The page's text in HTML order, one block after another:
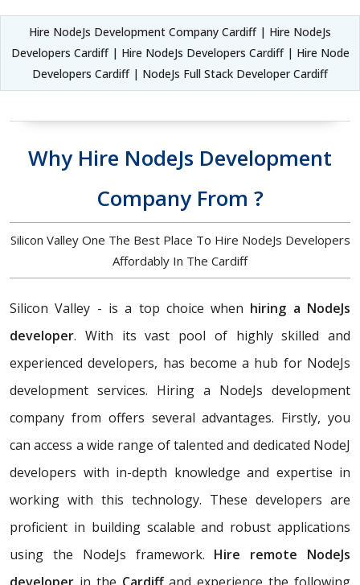
Hire NodeJs Development Company Cardiff | Hire NodeJs
Developers Cardiff | Hire NodeJs Developers Cardiff | Hire Node
Developers Cardiff | NodeJs Full Stack Developer Cardiff
Why Hire NodeJs Development
Company From ?
Silicon Valley One The Best Place To Hire NodeJs Developers
Affordably In The Cardiff
Silicon Valley - is a top choice when hiring a NodeJs
developer. With its vast pool of highly skilled and
experienced developers, has become a hub for NodeJs
development services. Hiring a NodeJs development
company from offers several advantages. Firstly, you
can access a wide range of talented and dedicated NodeJ
developers with in-depth knowledge and expertise in
working with this technology. These developers are
proficient in building scalable and robust applications
using the NodeJs framework. Hire remote NodeJs